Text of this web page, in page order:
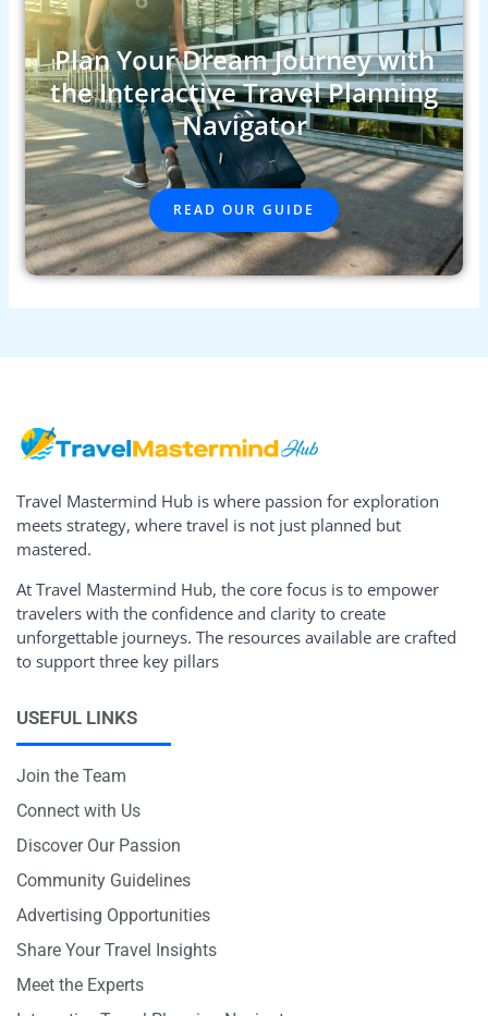
Plan Your Dream Journey with
the Interactive Travel Planning
Navigator
READ OUR GUIDE
Travel Mastermind Hub is where passion for exploration
meets strategy, where travel is not just planned but
mastered.
At Travel Mastermind Hub, the core focus is to empower
travelers with the confidence and clarity to create
unforgettable journeys. The resources available are crafted
to support three key pillars
USEFUL LINKS
Join the Team
Connect with Us
Discover Our Passion
Community Guidelines
Advertising Opportunities
Share Your Travel Insights
Meet the Experts